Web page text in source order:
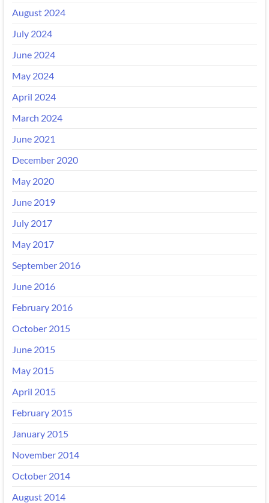
August 2024
July 2024
June 2024
May 2024
April 2024
March 2024
June 2021
December 2020
May 2020
June 2019
July 2017
May 2017
September 2016
June 2016
February 2016
October 2015
June 2015
May 2015
April 2015
February 2015
January 2015
November 2014
October 2014
August 2014